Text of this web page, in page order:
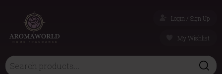
Login / Sign Up
My Wishlist